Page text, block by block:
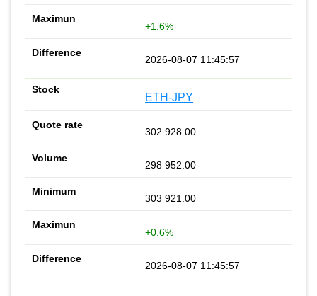
+1.6%
2026-08-07 11:45:57
ETH-JPY
302 928.00
298 952.00
303 921.00
+0.6%
2026-08-07 11:45:57